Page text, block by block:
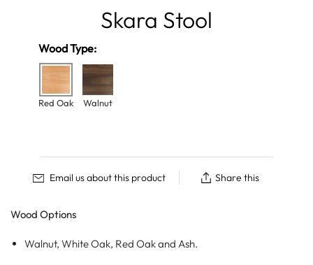
Skara Stool
Wood Type:
Red Oak Walnut
Email us about this product Share this
Wood Options
Walnut, White Oak, Red Oak and Ash.